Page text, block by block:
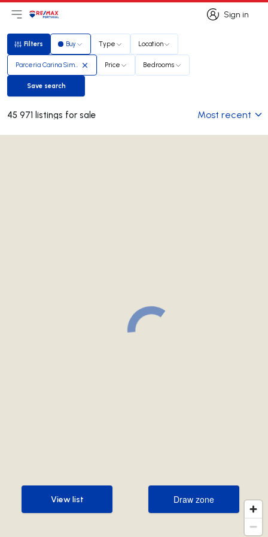
Sign in
Sign in
Open main menu
LogoGo to homepage
Filters
Filters Buy Type Location
Parceria Carina Simões e Diana Simões
Price Bedrooms
Save search
Save search
45 971 listings for sale Most recent
Draw zone
Draw zone
View list
View list